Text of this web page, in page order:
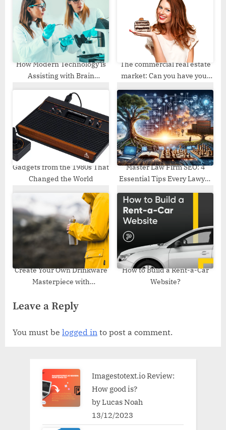
o
s
t
:
t
:
How Modern Technology is
Assisting with Brain
The commercial real estate
market: Can you have your
Gadgets from the 1980s That
Changed the World
Master Law Firm SEO: 4
Essential Tips Every Lawyer
Create Your Own Drinkware
Masterpiece with
How to Build a Rent-a-Car
Website?
Leave a Reply
You must be logged in to post a comment.
Imagestotext.io Review:
How good is?
by Lucas Noah
13/12/2023